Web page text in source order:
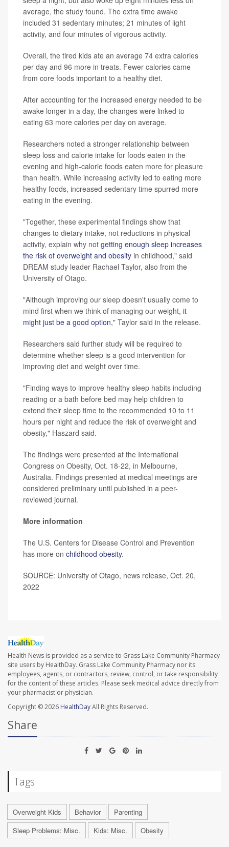
average, the study found. The extra time awake
included 31 sedentary minutes; 21 minutes of light
activity, and four minutes of vigorous activity.
Overall, the tired kids ate an average 74 extra calories
per day and 96 more in treats. Fewer calories came
from core foods important to a healthy diet.
After accounting for the increased energy needed to be
awake longer in a day, the changes were linked to
eating 63 more calories per day on average.
Researchers noted a stronger relationship between
sleep loss and calorie intake for foods eaten in the
evening and high-calorie foods eaten more for pleasure
than health. While increasing activity led to eating more
healthy foods, increased sedentary time spurred more
eating in the evening.
"Together, these experimental findings show that
changes to dietary intake, not reductions in physical
activity, explain why not getting enough sleep increases
the risk of overweight and obesity in childhood," said
DREAM study leader Rachael Taylor, also from the
University of Otago.
"Although improving our sleep doesn't usually come to
mind first when we think of managing our weight, it
might just be a good option," Taylor said in the release.
Researchers said further study will be required to
determine whether sleep is a good intervention for
improving diet and weight over time.
"Finding ways to improve healthy sleep habits including
reading or a bath before bed may help children to
extend their sleep time to the recommended 10 to 11
hours per night and reduce the risk of overweight and
obesity," Haszard said.
The findings were presented at the International
Congress on Obesity, Oct. 18-22, in Melbourne,
Australia. Findings presented at medical meetings are
considered preliminary until published in a peer-
reviewed journal.
More information
The U.S. Centers for Disease Control and Prevention
has more on childhood obesity.
SOURCE: University of Otago, news release, Oct. 20,
2022
Health News is provided as a service to Grass Lake Community Pharmacy
site users by HealthDay. Grass Lake Community Pharmacy nor its
employees, agents, or contractors, review, control, or take responsibility
for the content of these articles. Please seek medical advice directly from
your pharmacist or physician.
Copyright © 2026 HealthDayAll Rights Reserved.
Share
Tags
Overweight Kids Behavior
Parenting
Sleep Problems: Misc.
Kids: Misc. Obesity